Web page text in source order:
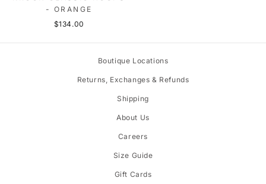
- ORANGE
$134.00
Boutique Locations
Returns, Exchanges & Refunds
Shipping
About Us
Careers
Size Guide
Gift Cards